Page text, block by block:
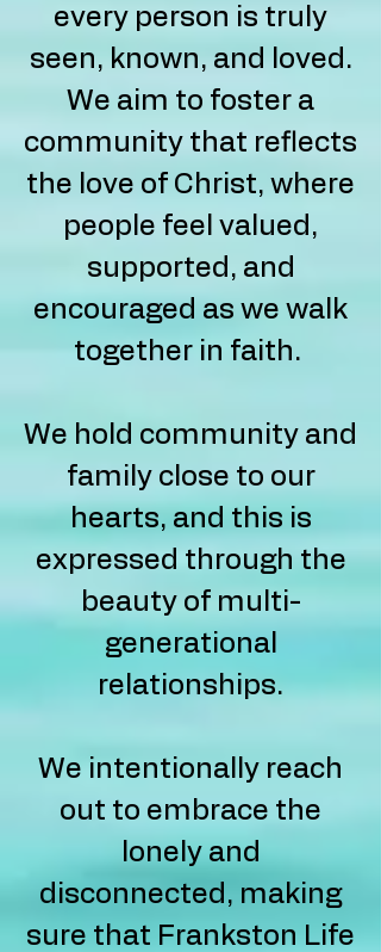
every person is truly
seen, known, and loved.
We aim to foster a
community that reflects
the love of Christ, where
people feel valued,
supported, and
encouraged as we walk
together in faith.
We hold community and
family close to our
hearts, and this is
expressed through the
beauty of multi-
generational
relationships.
We intentionally reach
out to embrace the
lonely and
disconnected, making
sure that Frankston Life